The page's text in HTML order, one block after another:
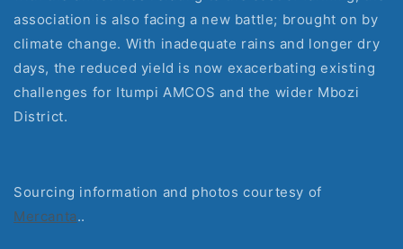
association is also facing a new battle; brought on by
climate change. With inadequate rains and longer dry
days, the reduced yield is now exacerbating existing
challenges for Itumpi AMCOS and the wider Mbozi
District.
Mercanta..